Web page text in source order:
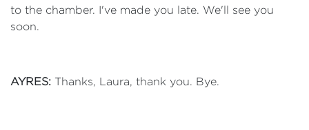
to the chamber. I've made you late. We'll see you
soon.
AYRES: Thanks, Laura, thank you. Bye.